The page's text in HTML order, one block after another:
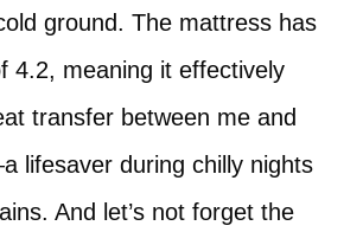
ground. The mattress has
4.2, meaning it effectively
transfer between me and
lifesaver during chilly nights
And let’s not forget the